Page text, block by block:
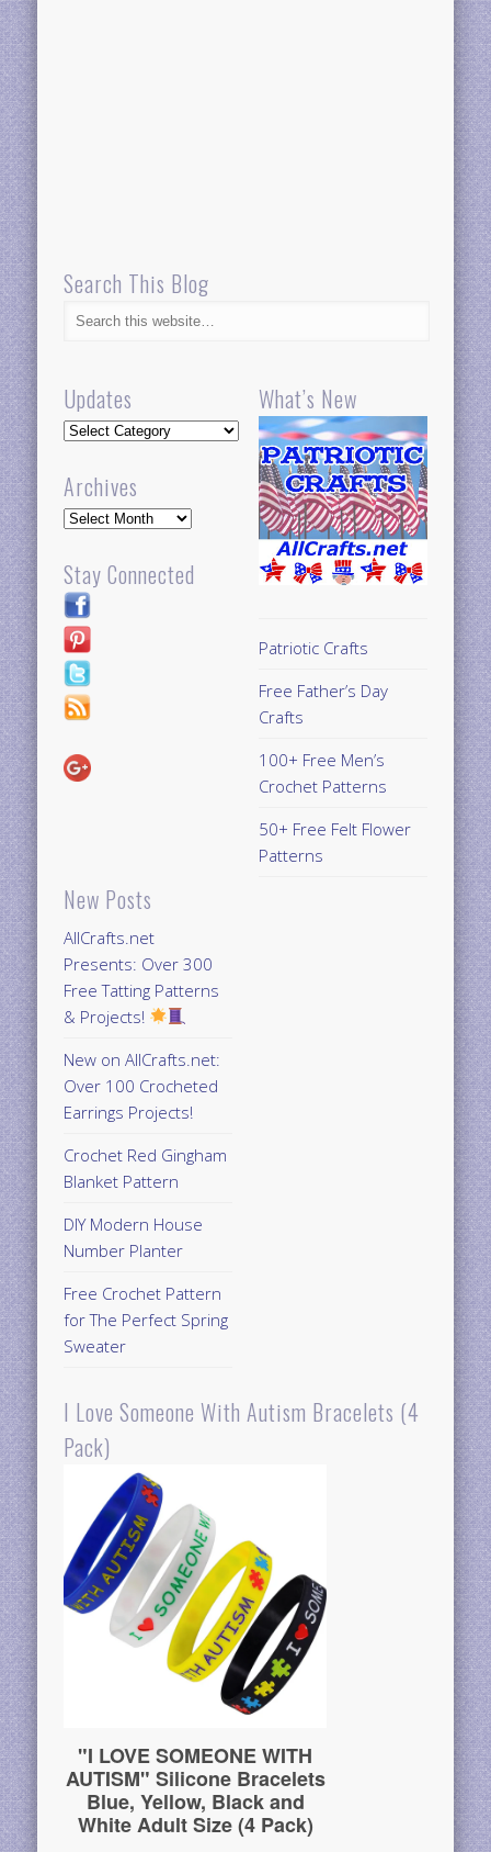
Search This Blog
Updates
Updates
Archives
Archives
Stay Connected
New Posts
AllCrafts.net
Presents: Over 300
Free Tatting Patterns
& Projects!
New on AllCrafts.net:
Over 100 Crocheted
Earrings Projects!
Crochet Red Gingham
Blanket Pattern
DIY Modern House
Number Planter
Free Crochet Pattern
for The Perfect Spring
Sweater
What’s New
Patriotic Crafts
Free Father’s Day
Crafts
100+ Free Men’s
Crochet Patterns
50+ Free Felt Flower
Patterns
I Love Someone With Autism Bracelets (4
Pack)